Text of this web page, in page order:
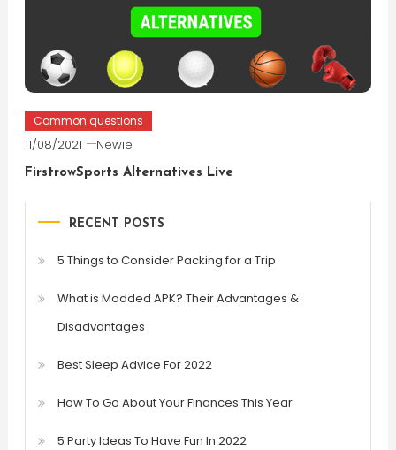
Common questions
11/08/2021 Newie
FirstrowSports Alternatives Live
RECENT POSTS
5 Things to Consider Packing for a Trip
What is Modded APK? Their Advantages &
Disadvantages
Best Sleep Advice For 2022
How To Go About Your Finances This Year
5 Party Ideas To Have Fun In 2022